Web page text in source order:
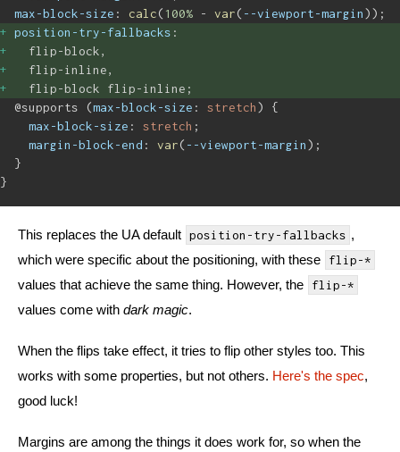
max-block-size : calc( 100% - var( --viewport-margin));
position-try-fallbacks :
flip-block,
flip-inline,
flip-block flip-inline;
@supports (max-block-size : stretch) {
max-block-size : stretch ;
margin-block-end : var( --viewport-margin);
}
}
This replaces the UA default position-try-fallbacks ,
which were specific about the positioning, with these
flip-*
values that achieve the same thing. However, the flip-*
values come with dark magic.
When the flips take effect, it tries to flip other styles too. This
works with some properties, but not others. Here's the spec,
good luck!
Margins are among the things it does work for, so when the